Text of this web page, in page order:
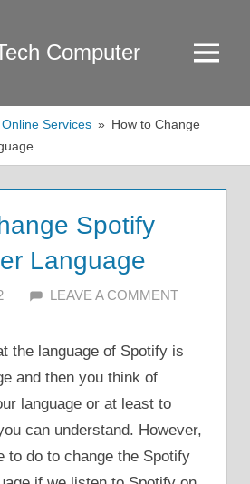
Computer Menu
Online Services
How to Change
Spotify
Language
ALFIN DANI
LEAVE A COMMENT
the language of Spotify is
and then you think of
language or at least to
can understand. However,
to do to change the Spotify